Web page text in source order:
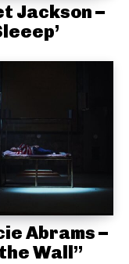
Jackson –
Abrams –
Wall”